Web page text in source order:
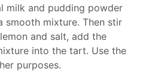
milk and pudding powder
smooth mixture. Then stir
and salt, add the
into the tart. Use the
purposes.